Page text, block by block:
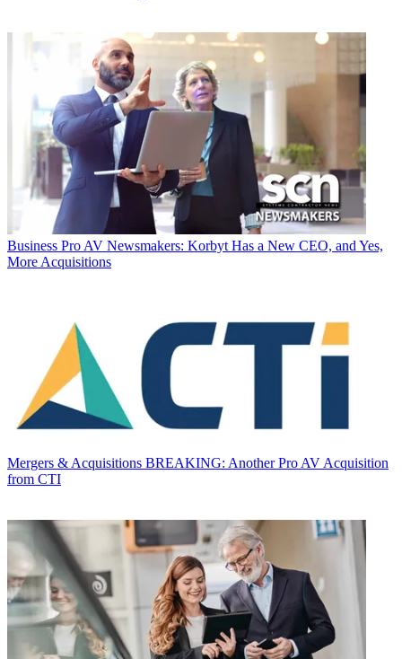
Business Pro AV Newsmakers: Korbyt Has a New CEO, and Yes,
More Acquisitions
Mergers & Acquisitions BREAKING: Another Pro AV Acquisition
from CTI